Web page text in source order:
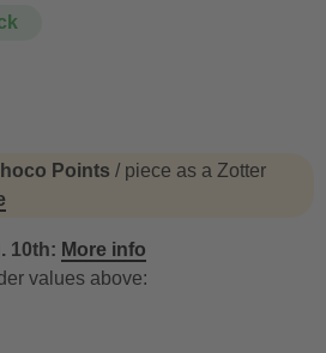
Points / piece as a Zotter
10th: More info
values above: